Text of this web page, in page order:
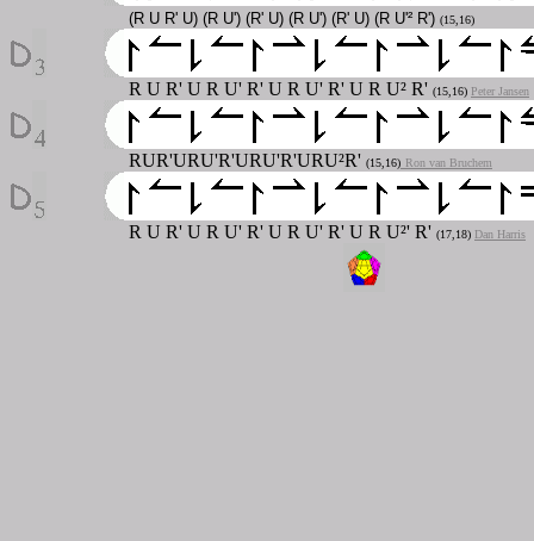
(R U R' U) (R U') (R' U) (R U') (R' U) (R U'² R') (15,16)
R U R' U R U' R' U R U' R' U R U² R' (15,16) Peter Jansen
RUR'URU'R'URU'R'URU²R' (15,16) Ron van Bruchem
R U R' U R U' R' U R U' R' U R U²' R' (17,18) Dan Harris